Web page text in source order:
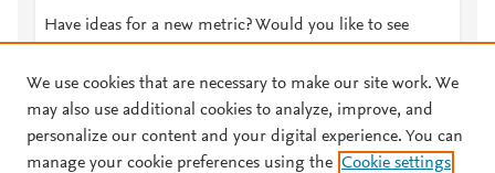
Have ideas for a new metric? Would you like to see
© 2026 Plum Analytics Terms and Conditions Privacy policy
We use cookies that are necessary to make our site work. We
may also use additional cookies to analyze, improve, and
personalize our content and your digital experience. You can
manage your cookie preferences using the Cookie settings